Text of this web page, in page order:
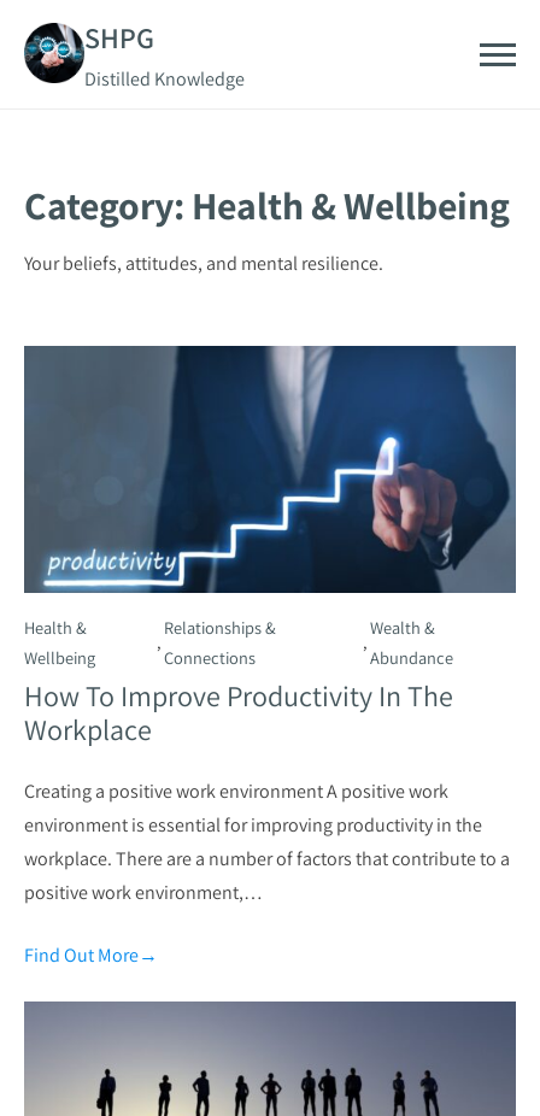
content
SHPG
Distilled Knowledge
Category: Health & Wellbeing
Your beliefs, attitudes, and mental resilience.
Health &
Wellbeing
,
Relationships &
Connections
,
Wealth &
Abundance
How To Improve Productivity In The
Workplace
Creating a positive work environment A positive work
environment is essential for improving productivity in the
workplace. There are a number of factors that contribute to a
positive work environment,…
Find Out More→